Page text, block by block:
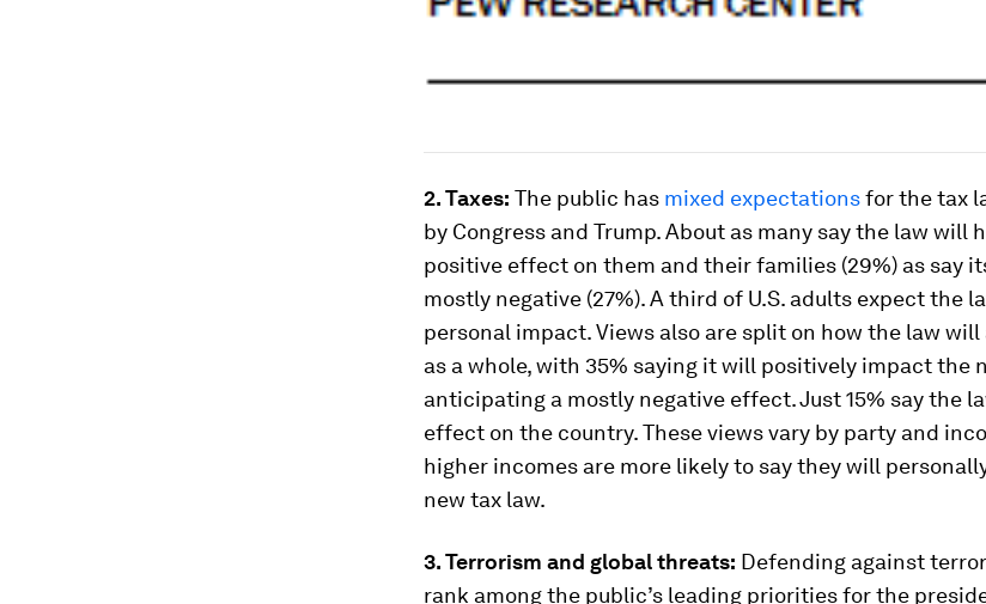
2. Taxes: The public has mixed expectationsfor the tax
by Congress and Trump. About as many say the law will
positive effect on them and their families (29%) as say
mostly negative (27%). A third of U.S. adults expect the
personal impact. Views also are split on how the law
as a whole, with 35% saying it will positively impact the
anticipating a mostly negative effect. Just 15% say the
effect on the country. These views vary by party and
higher incomes are more likely to say they will
new tax law.
3. Terrorism and global threats: Defending against
rank among the public’s leading priorities for the